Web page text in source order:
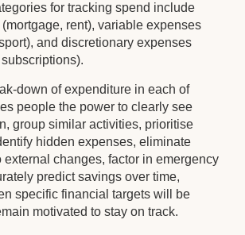
for tracking spend include
rent), variable expenses
and discretionary expenses
down of expenditure in each of
people the power to clearly see
group similar activities, prioritise
hidden expenses, eliminate
external changes, factor in emergency
predict savings over time,
specific financial targets will be
motivated to stay on track.